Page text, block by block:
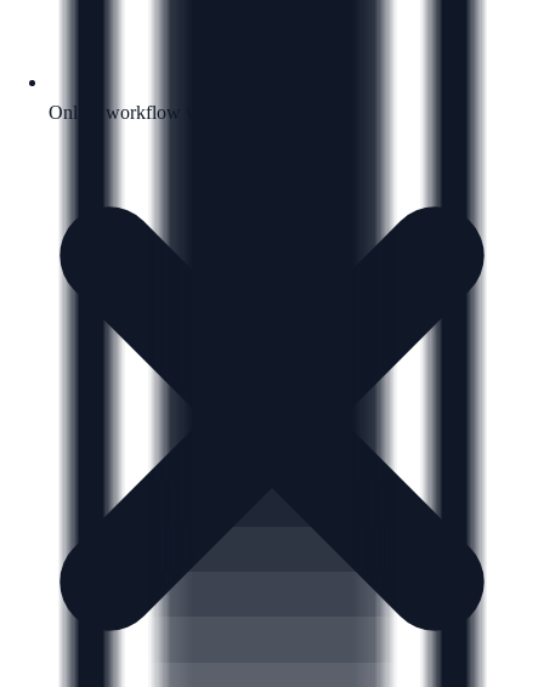
Online workflow with a clear next step